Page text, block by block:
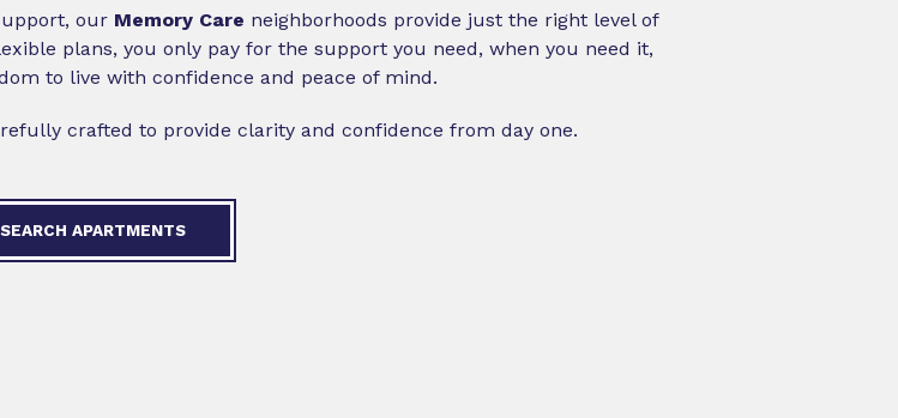
our Memory Care neighborhoods provide just the right level of
plans, you only pay for the support you need, when you need it,
to live with confidence and peace of mind.
crafted to provide clarity and confidence from day one.
SEARCH APARTMENTS